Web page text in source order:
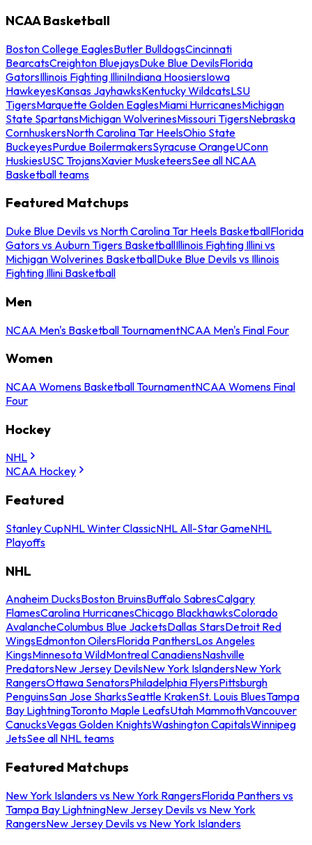
NCAA Basketball
Boston College EaglesButler BulldogsCincinnati
BearcatsCreighton BluejaysDuke Blue DevilsFlorida
GatorsIllinois Fighting IlliniIndiana HoosiersIowa
HawkeyesKansas JayhawksKentucky WildcatsLSU
TigersMarquette Golden EaglesMiami HurricanesMichigan
State SpartansMichigan WolverinesMissouri TigersNebraska
CornhuskersNorth Carolina Tar HeelsOhio State
BuckeyesPurdue BoilermakersSyracuse OrangeUConn
HuskiesUSC TrojansXavier MusketeersSee all NCAA
Basketball teams
Featured Matchups
Duke Blue Devils vs North Carolina Tar Heels BasketballFlorida
Gators vs Auburn Tigers BasketballIllinois Fighting Illini vs
Michigan Wolverines BasketballDuke Blue Devils vs Illinois
Fighting Illini Basketball
Men
NCAA Men's Basketball TournamentNCAA Men's Final Four
Women
NCAA Womens Basketball TournamentNCAA Womens Final
Four
Hockey
NHL
NCAA Hockey
Featured
Stanley CupNHL Winter ClassicNHL All-Star GameNHL
Playoffs
NHL
Anaheim DucksBoston BruinsBuffalo SabresCalgary
FlamesCarolina HurricanesChicago BlackhawksColorado
AvalancheColumbus Blue JacketsDallas StarsDetroit Red
WingsEdmonton OilersFlorida PanthersLos Angeles
KingsMinnesota WildMontreal CanadiensNashville
PredatorsNew Jersey DevilsNew York IslandersNew York
RangersOttawa SenatorsPhiladelphia FlyersPittsburgh
PenguinsSan Jose SharksSeattle KrakenSt. Louis BluesTampa
Bay LightningToronto Maple LeafsUtah MammothVancouver
CanucksVegas Golden KnightsWashington CapitalsWinnipeg
JetsSee all NHL teams
Featured Matchups
New York Islanders vs New York RangersFlorida Panthers vs
Tampa Bay LightningNew Jersey Devils vs New York
RangersNew Jersey Devils vs New York Islanders